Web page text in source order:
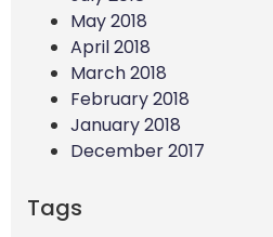
May 2018
April 2018
March 2018
February 2018
January 2018
December 2017
Tags